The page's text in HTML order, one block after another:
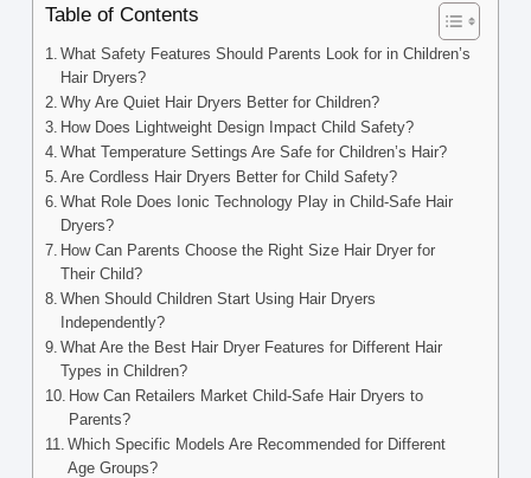
Table of Contents
What Safety Features Should Parents Look for in Children’s
Hair Dryers?
Why Are Quiet Hair Dryers Better for Children?
How Does Lightweight Design Impact Child Safety?
What Temperature Settings Are Safe for Children’s Hair?
Are Cordless Hair Dryers Better for Child Safety?
What Role Does Ionic Technology Play in Child-Safe Hair
Dryers?
How Can Parents Choose the Right Size Hair Dryer for
Their Child?
When Should Children Start Using Hair Dryers
Independently?
What Are the Best Hair Dryer Features for Different Hair
Types in Children?
How Can Retailers Market Child-Safe Hair Dryers to
Parents?
Which Specific Models Are Recommended for Different
Age Groups?